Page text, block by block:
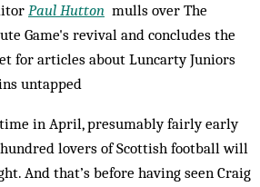
Paul Hutton mulls over The
Game's revival and concludes the
for articles about Luncarty Juniors
untapped
in April, presumably fairly early
lovers of Scottish football will
And that’s before having seen Craig